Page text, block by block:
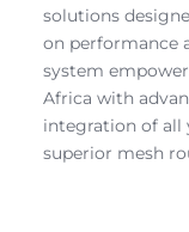
solutions
on performance
system
Africa with
integration of all
superior mesh